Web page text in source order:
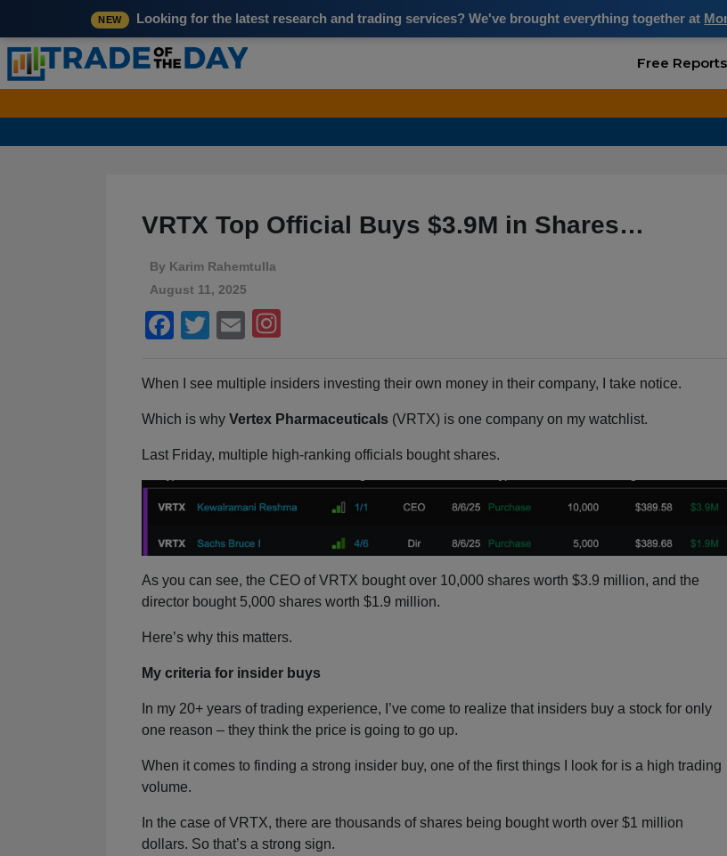
NEW Looking for the latest research and trading services? We've brought everything together at
Free Reports
VRTX Top Official Buys $3.9M in Shares…
By Karim Rahemtulla
August 11, 2025
Facebook
TwitterEmail
When I see multiple insiders investing their own money in their company, I take notice.
Which is why Vertex Pharmaceuticals (VRTX) is one company on my watchlist.
Last Friday, multiple high-ranking officials bought shares.
As you can see, the CEO of VRTX bought over 10,000 shares worth $3.9 million, and the
director bought 5,000 shares worth $1.9 million.
Here’s why this matters.
My criteria for insider buys
In my 20+ years of trading experience, I’ve come to realize that insiders buy a stock for only
one reason – they think the price is going to go up.
When it comes to finding a strong insider buy, one of the first things I look for is a high trading
volume.
In the case of VRTX, there are thousands of shares being bought worth over $1 million
dollars. So that’s a strong sign.